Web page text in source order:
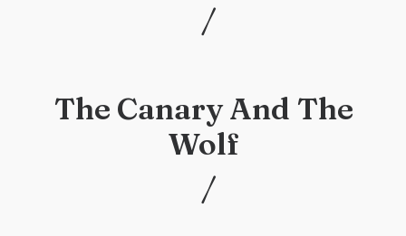
/
The Canary And The
Wolf
/